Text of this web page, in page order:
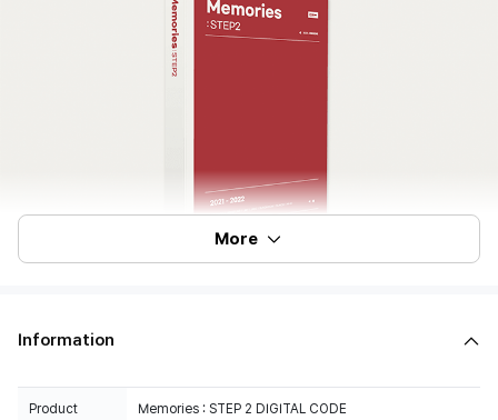
More
Information
Product
Memories : STEP 2 DIGITAL CODE